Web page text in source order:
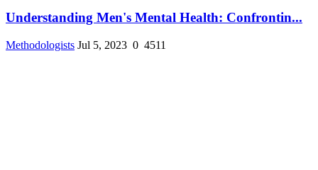
Understanding Men's Mental Health: Confrontin...
Methodologists Jul 5, 2023 0 4511